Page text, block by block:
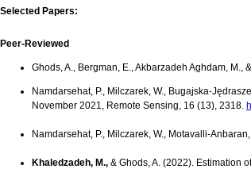
Selected Papers:
Peer-Reviewed
Ghods, A., Bergman, E., Akbarzadeh Aghdam, M., &
Namdarsehat, P., Milczarek, W., Bugajska-
November 2021, Remote Sensing, 16 (13), 2318.
Namdarsehat, P., Milczarek, W.,
Khaledzadeh, M., & Ghods, A. (2022). Estimation